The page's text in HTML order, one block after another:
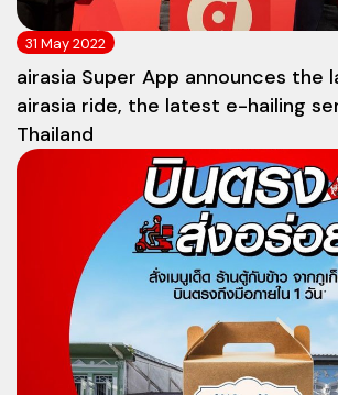
31 May 2022
airasia Super App announces the
airasia ride, the latest e-hailing
Thailand